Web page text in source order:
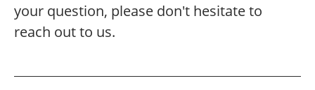
your question, please don't hesitate to
reach out to us.